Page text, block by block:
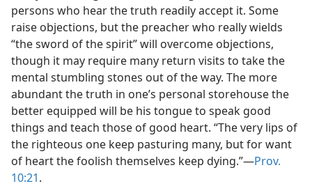
persons who hear the truth readily accept it. Some
raise objections, but the preacher who really wields
“the sword of the spirit” will overcome objections,
though it may require many return visits to take the
mental stumbling stones out of the way. The more
abundant the truth in one’s personal storehouse the
better equipped will be his tongue to speak good
things and teach those of good heart. “The very lips of
the righteous one keep pasturing many, but for want
of heart the foolish themselves keep dying.”—Prov.
10:21.